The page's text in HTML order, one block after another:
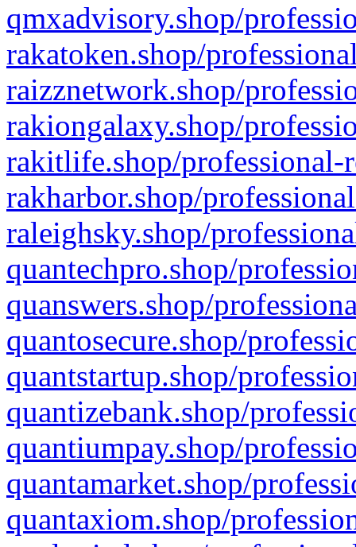
qmxadvisory.shop/
rakatoken.shop/
raizznetwork.shop/
rakiongalaxy.shop/
rakitlife.shop/professional-
rakharbor.shop/
raleighsky.shop/
quantechpro.shop/
quanswers.shop/
quantosecure.shop/
quantstartup.shop/
quantizebank.shop/
quantiumpay.shop/
quantamarket.shop/
quantaxiom.shop/